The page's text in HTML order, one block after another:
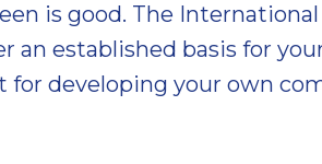
is good. The International
an established basis for
for developing your own